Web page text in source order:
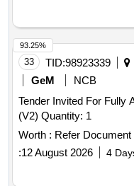
33 TID:98923339
GeM
NCB
Tender Invited For Fully
(V2) Quantity: 1
Worth : Refer Document
:12 August 2026 4
93.25%